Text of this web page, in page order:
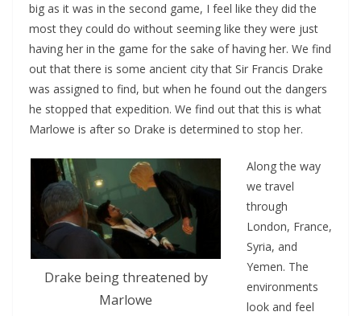
big as it was in the second game, I feel like they did the
most they could do without seeming like they were just
having her in the game for the sake of having her. We find
out that there is some ancient city that Sir Francis Drake
was assigned to find, but when he found out the dangers
he stopped that expedition. We find out that this is what
Marlowe is after so Drake is determined to stop her.
Drake being threatened by
Marlowe
Along the way
we travel
through
London, France,
Syria, and
Yemen. The
environments
look and feel